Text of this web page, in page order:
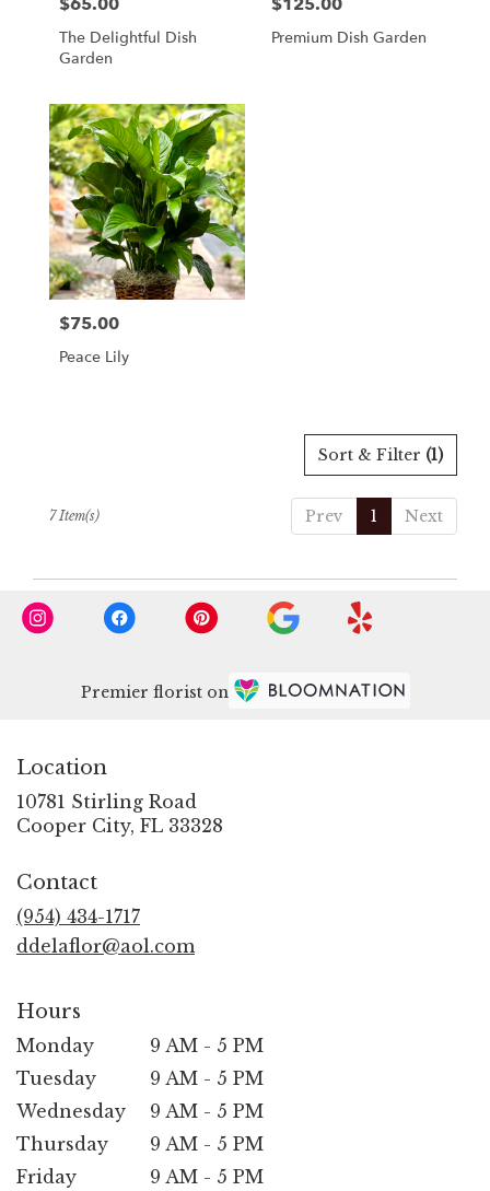
The Delightful Dish
Garden
Premium Dish Garden
Price:
$75.00
Peace Lily
Sort & Filter (1)
Prev 1 Next
7 Item(s)
Premier florist on
Location
10781 Stirling Road
Cooper City, FL 33328
Contact
(954) 434-1717
ddelaflor@aol.com
Hours
Monday
9 AM - 5 PM
Tuesday
9 AM - 5 PM
Wednesday
9 AM - 5 PM
Thursday
9 AM - 5 PM
Friday
9 AM - 5 PM